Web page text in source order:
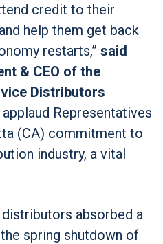
credit to their
help them get back
restarts,” said
& CEO of the
Distributors
applaud Representatives
(CA) commitment to
industry, a vital
absorbed a
spring shutdown of